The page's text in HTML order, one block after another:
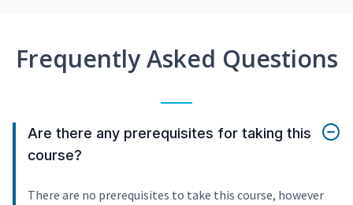
Frequently Asked Questions
Are there any prerequisites for taking this
course?
There are no prerequisites to take this course, however